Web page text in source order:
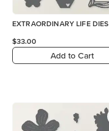
EXTRAORDINARY LIFE DIES
$33.00
Add to Cart